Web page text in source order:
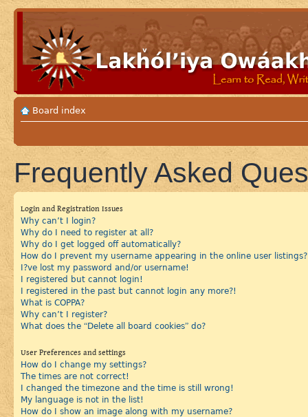
Board index
Frequently Asked
Login and Registration Issues
Why can’t I login?
Why do I need to register at all?
Why do I get logged off automatically?
How do I prevent my username appearing in the online user listings?
I?ve lost my password and/or username!
I registered but cannot login!
I registered in the past but cannot login any more?!
What is COPPA?
Why can’t I register?
What does the “Delete all board cookies” do?
User Preferences and settings
How do I change my settings?
The times are not correct!
I changed the timezone and the time is still wrong!
My language is not in the list!
How do I show an image along with my username?